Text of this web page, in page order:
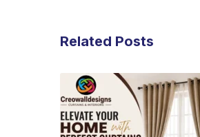
Related Posts